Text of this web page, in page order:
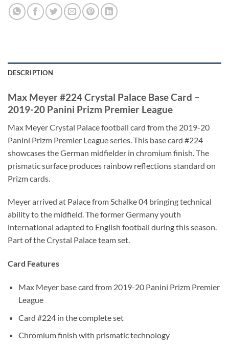
DESCRIPTION
Max Meyer #224 Crystal Palace Base Card –
2019-20 Panini Prizm Premier League
Max Meyer Crystal Palace football card from the 2019-20
Panini Prizm Premier League series. This base card #224
showcases the German midfielder in chromium finish. The
prismatic surface produces rainbow reflections standard on
Prizm cards.
Meyer arrived at Palace from Schalke 04 bringing technical
ability to the midfield. The former Germany youth
international adapted to English football during this season.
Part of the Crystal Palace team set.
Card Features
Max Meyer base card from 2019-20 Panini Prizm Premier
League
Card #224 in the complete set
Chromium finish with prismatic technology